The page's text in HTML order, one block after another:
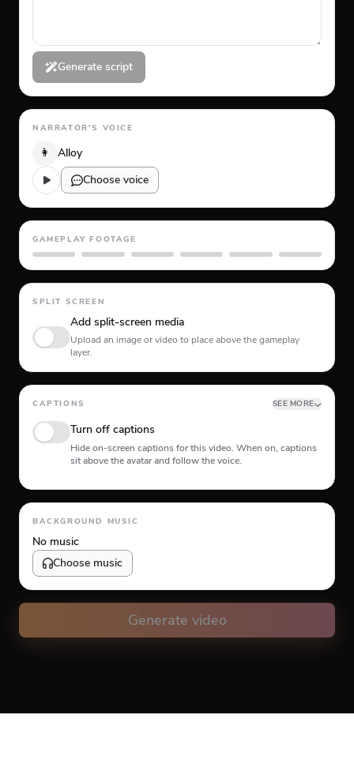
Generate script
NARRATOR'S VOICE
👩
Alloy
Choose voice
GAMEPLAY FOOTAGE
GTA 5 Minecraft Planet CoasterRoblox Skate Subway Surfer
SPLIT SCREEN
Add split-screen media
Upload an image or video to place above the gameplay
layer.
CAPTIONS SEE MORE
Turn off captions
Hide on-screen captions for this video. When on, captions
sit above the avatar and follow the voice.
Animation type
#FFFFFF
BACKGROUND MUSIC
No music
Choose music
Generate video